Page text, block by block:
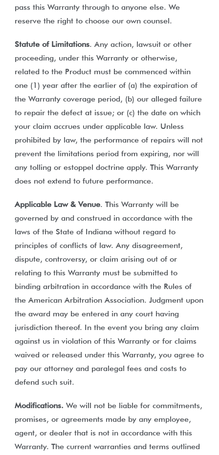
pass this Warranty through to anyone else. We
reserve the right to choose our own counsel.
Statute of Limitations. Any action, lawsuit or other
proceeding, under this Warranty or otherwise,
related to the Product must be commenced within
one (1) year after the earlier of (a) the expiration of
the Warranty coverage period, (b) our alleged failure
to repair the defect at issue; or (c) the date on which
your claim accrues under applicable law. Unless
prohibited by law, the performance of repairs will not
prevent the limitations period from expiring, nor will
any tolling or estoppel doctrine apply. This Warranty
does not extend to future performance.
Applicable Law & Venue. This Warranty will be
governed by and construed in accordance with the
laws of the State of Indiana without regard to
principles of conflicts of law. Any disagreement,
dispute, controversy, or claim arising out of or
relating to this Warranty must be submitted to
binding arbitration in accordance with the Rules of
the American Arbitration Association. Judgment upon
the award may be entered in any court having
jurisdiction thereof. In the event you bring any claim
against us in violation of this Warranty or for claims
waived or released under this Warranty, you agree to
pay our attorney and paralegal fees and costs to
defend such suit.
Modifications. We will not be liable for commitments,
promises, or agreements made by any employee,
agent, or dealer that is not in accordance with this
Warranty. The current warranties and terms outlined